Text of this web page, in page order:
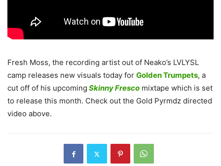
Fresh Moss, the recording artist out of Neako’s LVLYSL
camp releases new visuals today for Golden Trumpets, a
cut off of his upcoming Skinny Fresco mixtape which is set
to release this month. Check out the Gold Pyrmdz directed
video above.